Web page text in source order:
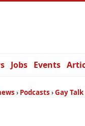
Jobs Events
Podcasts Gay